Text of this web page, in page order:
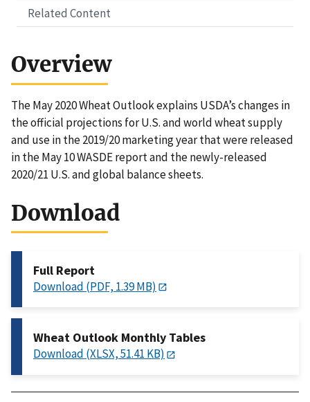
Related Content
Overview
The May 2020 Wheat Outlook explains USDA’s changes in
the official projections for U.S. and world wheat supply
and use in the 2019/20 marketing year that were released
in the May 10 WASDE report and the newly-released
2020/21 U.S. and global balance sheets.
Download
Full Report
Download (PDF, 1.39 MB)
Wheat Outlook Monthly Tables
Download (XLSX, 51.41 KB)